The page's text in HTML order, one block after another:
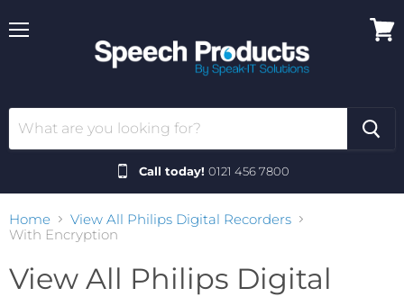
Call today! 0121 456 7800
Home
View All Philips Digital Recorders
With Encryption
View All Philips Digital